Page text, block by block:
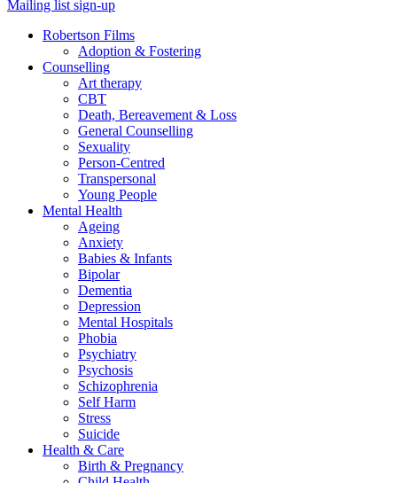
Mailing list sign-up
Robertson Films
Adoption & Fostering
Counselling
Art therapy
CBT
Death, Bereavement & Loss
General Counselling
Sexuality
Person-Centred
Transpersonal
Young People
Mental Health
Ageing
Anxiety
Babies & Infants
Bipolar
Dementia
Depression
Mental Hospitals
Phobia
Psychiatry
Psychosis
Schizophrenia
Self Harm
Stress
Suicide
Health & Care
Birth & Pregnancy